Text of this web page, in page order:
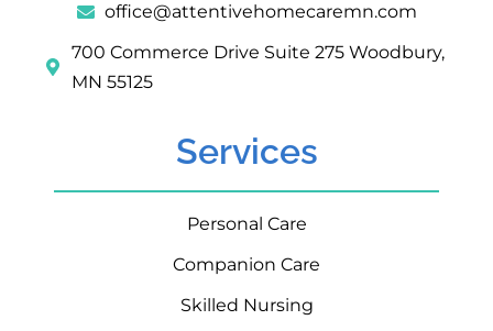
office@attentivehomecaremn.com
700 Commerce Drive Suite 275 Woodbury,
MN 55125
Services
Personal Care
Companion Care
Skilled Nursing